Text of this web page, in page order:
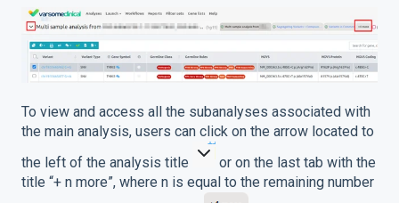
To view and access all the subanalyses associated with
the main analysis, users can click on the arrow located to
the left of the analysis title
or on the last tab with the
title “+ n more”, where n is equal to the remaining number